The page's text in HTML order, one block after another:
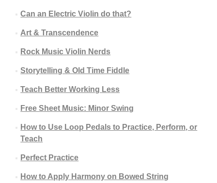
Can an Electric Violin do that?
Art & Transcendence
Rock Music Violin Nerds
Storytelling & Old Time Fiddle
Teach Better Working Less
Free Sheet Music: Minor Swing
How to Use Loop Pedals to Practice, Perform, or
Teach
Perfect Practice
How to Apply Harmony on Bowed String